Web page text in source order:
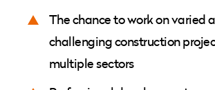
The chance to work on varied
challenging construction
multiple sectors